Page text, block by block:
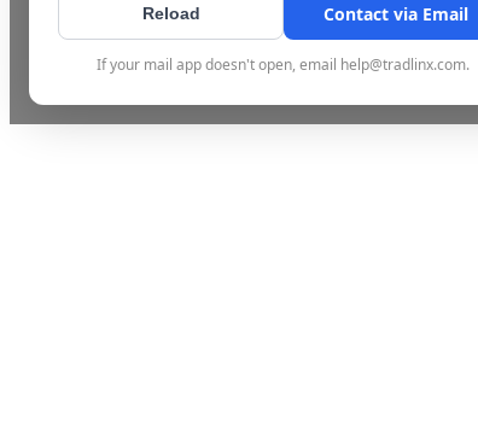
Reload Contact via Email
If your mail app doesn't open, email help@tradlinx.com.